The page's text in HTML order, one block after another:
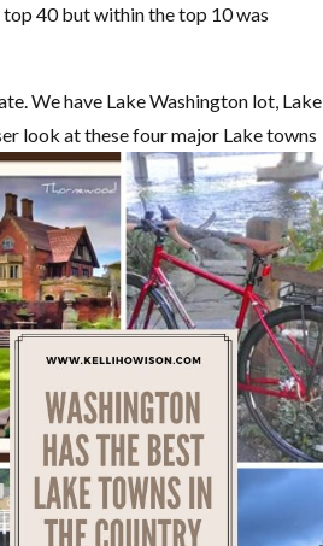
40 but within the top 10 was
We have Lake Washington lot, Lake
look at these four major Lake towns